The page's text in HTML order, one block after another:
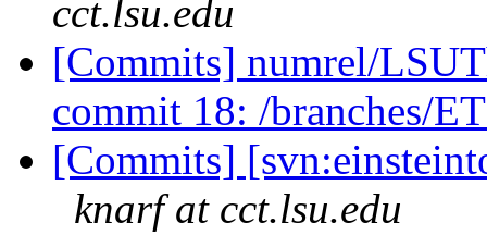
cct.lsu.edu
[Commits] numrel/
commit 18: /branches/
[Commits]
knarf at cct.lsu.edu